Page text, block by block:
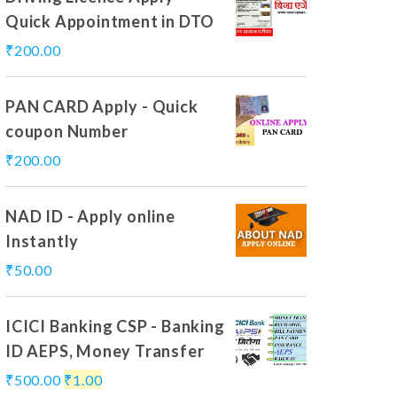
Quick Appointment in DTO
₹200.00
PAN CARD Apply - Quick
coupon Number
₹200.00
NAD ID - Apply online
Instantly
₹50.00
ICICI Banking CSP - Banking
ID AEPS, Money Transfer
₹500.00 ₹1.00